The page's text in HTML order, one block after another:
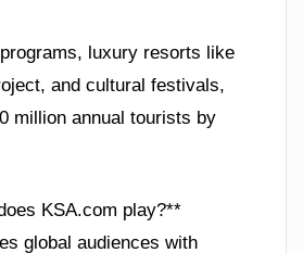
luxury resorts like
and cultural festivals,
million annual tourists by
KSA.com play?**
global audiences with